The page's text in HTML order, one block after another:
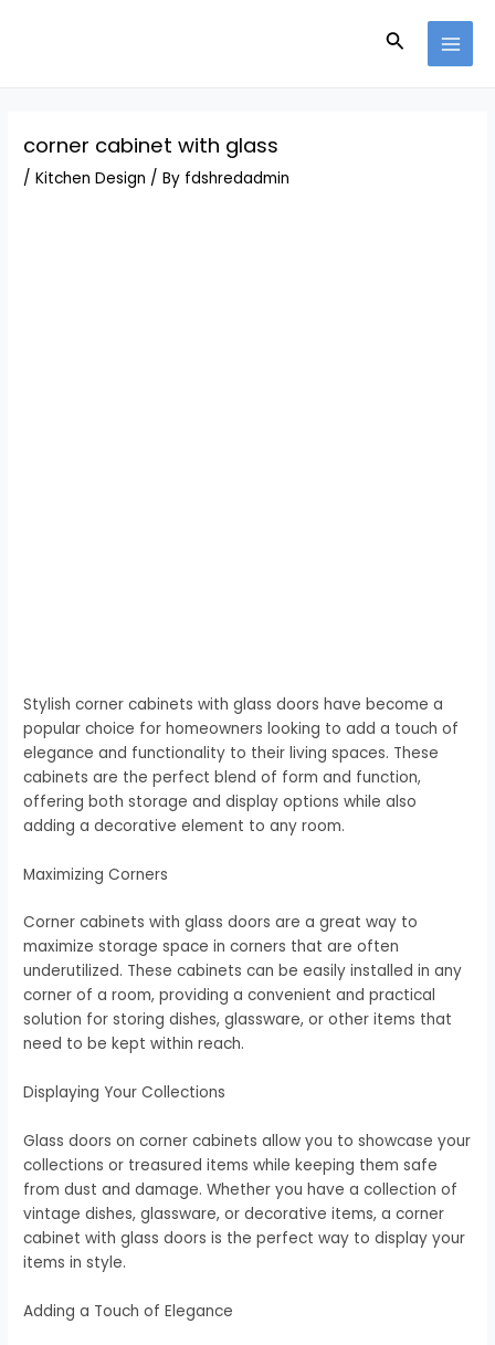
Search
corner cabinet with glass
/Kitchen Design / By fdshredadmin
Stylish corner cabinets with glass doors have become a
popular choice for homeowners looking to add a touch of
elegance and functionality to their living spaces. These
cabinets are the perfect blend of form and function,
offering both storage and display options while also
adding a decorative element to any room.
Maximizing Corners
Corner cabinets with glass doors are a great way to
maximize storage space in corners that are often
underutilized. These cabinets can be easily installed in any
corner of a room, providing a convenient and practical
solution for storing dishes, glassware, or other items that
need to be kept within reach.
Displaying Your Collections
Glass doors on corner cabinets allow you to showcase your
collections or treasured items while keeping them safe
from dust and damage. Whether you have a collection of
vintage dishes, glassware, or decorative items, a corner
cabinet with glass doors is the perfect way to display your
items in style.
Adding a Touch of Elegance